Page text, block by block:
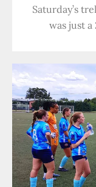
Saturday’s
was just